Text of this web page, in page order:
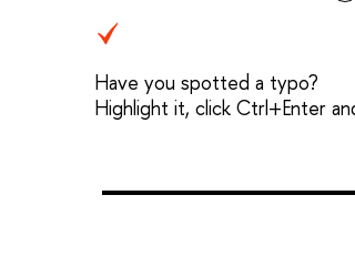
Have you spotted a typo?
Highlight it, click Ctrl+Enter